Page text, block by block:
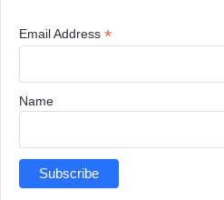
Email Address *
Name